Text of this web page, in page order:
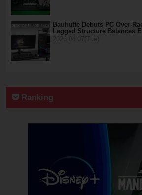
Bauhutte Debuts PC Over-
Legged Structure Balances
Ranking